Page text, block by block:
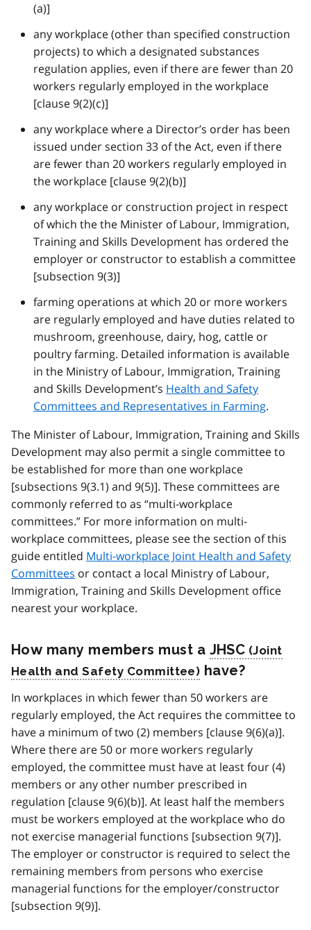
(a)]
any workplace (other than specified construction
projects) to which a designated substances
regulation applies, even if there are fewer than 20
workers regularly employed in the workplace
[clause 9(2)(c)]
any workplace where a Director’s order has been
issued under section 33 of the Act, even if there
are fewer than 20 workers regularly employed in
the workplace [clause 9(2)(b)]
any workplace or construction project in respect
of which the the Minister of Labour, Immigration,
Training and Skills Development has ordered the
employer or constructor to establish a committee
[subsection 9(3)]
farming operations at which 20 or more workers
are regularly employed and have duties related to
mushroom, greenhouse, dairy, hog, cattle or
poultry farming. Detailed information is available
in the Ministry of Labour, Immigration, Training
and Skills Development’s Health and Safety
Committees and Representatives in Farming.
The Minister of Labour, Immigration, Training and Skills
Development may also permit a single committee to
be established for more than one workplace
[subsections 9(3.1) and 9(5)]. These committees are
commonly referred to as “multi-workplace
committees.” For more information on multi-
workplace committees, please see the section of this
guide entitled Multi-workplace Joint Health and Safety
Committees or contact a local Ministry of Labour,
Immigration, Training and Skills Development office
nearest your workplace.
How many members must a JHSC
have?
In workplaces in which fewer than 50 workers are
regularly employed, the Act requires the committee to
have a minimum of two (2) members [clause 9(6)(a)].
Where there are 50 or more workers regularly
employed, the committee must have at least four (4)
members or any other number prescribed in
regulation [clause 9(6)(b)]. At least half the members
must be workers employed at the workplace who do
not exercise managerial functions [subsection 9(7)].
The employer or constructor is required to select the
remaining members from persons who exercise
managerial functions for the employer/constructor
[subsection 9(9)].